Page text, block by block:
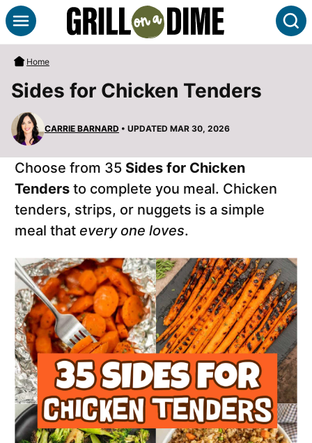
Skip
to
content
Home
Sides for Chicken Tenders
CARRIE BARNARD • UPDATED MAR 30, 2026
Choose from 35 Sides for Chicken
Tenders to complete you meal. Chicken
tenders, strips, or nuggets is a simple
meal that every one loves.